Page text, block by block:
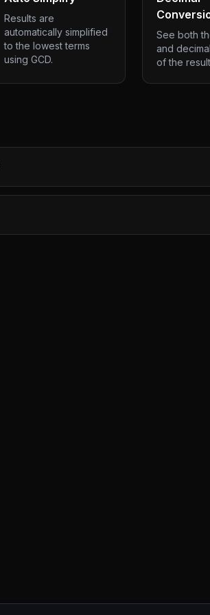
Results are
automatically simplified
to the lowest terms
using GCD.
See both
and
of the